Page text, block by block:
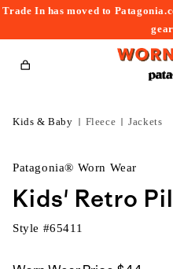
Trade In has moved to
Cart
Kids & Baby Fleece Jackets
Patagonia® Worn Wear
Kids' Retro
Style #65411